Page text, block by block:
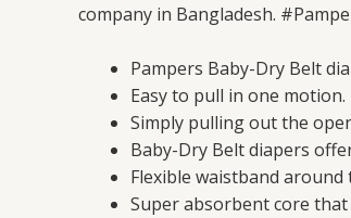
company in Bangladesh.
Pampers Baby-Dry Belt
Easy to pull in one motion.
Simply pulling out the
Baby-Dry Belt diapers
Flexible waistband around
Super absorbent core